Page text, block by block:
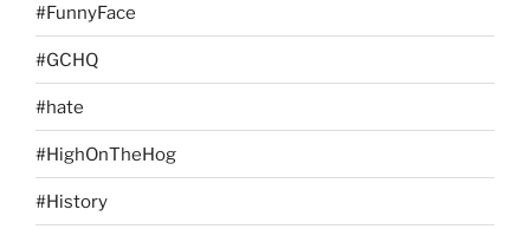
#FunnyFace
#GCHQ
#hate
#HighOnTheHog
#History